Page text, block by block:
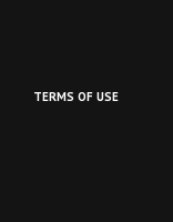
TERMS OF USE